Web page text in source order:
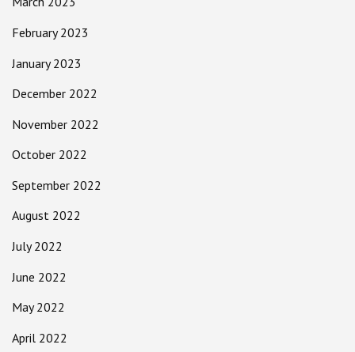
February 2023
January 2023
December 2022
November 2022
October 2022
September 2022
August 2022
July 2022
June 2022
May 2022
April 2022